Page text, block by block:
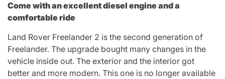
Come with an excellent diesel engine and a
comfortable ride
Land Rover Freelander 2 is the second generation of
Freelander. The upgrade bought many changes in the
vehicle inside out. The exterior and the interior got
better and more modern. This one is no longer available